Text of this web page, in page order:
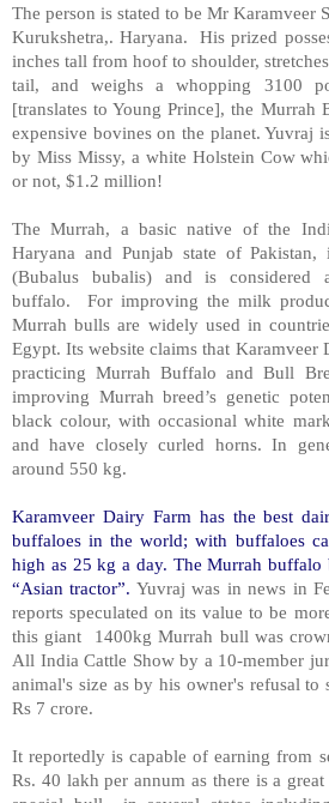
The person is stated to be Mr Karamveer
Kurukshetra,. Haryana. His prized
inches tall from hoof to shoulder,
tail, and weighs a whopping 3100
[translates to Young Prince], the Murrah
expensive bovines on the planet. Yuvraj
by Miss Missy, a white Holstein Cow
or not, $1.2 million!
The Murrah, a basic native of the
Haryana and Punjab state of
(Bubalus bubalis) and is considered
buffalo. For improving the milk
Murrah bulls are widely used in
Egypt. Its website claims that Karamveer
practicing Murrah Buffalo and Bull
improving Murrah breed’s genetic
black colour, with occasional white
and have closely curled horns. In
around 550 kg.
Karamveer Dairy Farm has the best
buffaloes in the world; with buffaloes
high as 25 kg a day. The Murrah buffalo
“Asian tractor”. Yuvraj was in news in
reports speculated on its value to be
this giant 1400kg Murrah bull was
All India Cattle Show by a 10-member
animal's size as by his owner's refusal
Rs 7 crore.
It reportedly is capable of earning from
Rs. 40 lakh per annum as there is a